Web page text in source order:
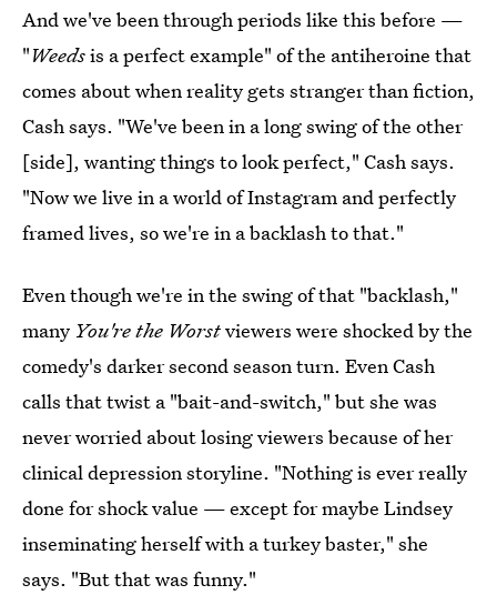
And we've been through periods like this before —
"Weedsis a perfect example" of the antiheroine that
comes about when reality gets stranger than fiction,
Cash says. "We've been in a long swing of the other
[side], wanting things to look perfect," Cash says.
"Now we live in a world of Instagram and perfectly
framed lives, so we're in a backlash to that."
Even though we're in the swing of that "backlash,"
many You're the Worstviewers were shocked by the
comedy's darker second season turn. Even Cash
calls that twist a "bait-and-switch," but she was
never worried about losing viewers because of her
clinical depression storyline. "Nothing is ever really
done for shock value — except for maybe Lindsey
inseminating herself with a turkey baster," she
says. "But that was funny."